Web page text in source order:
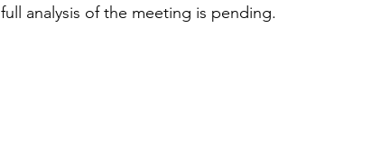
full analysis of the meeting is pending.